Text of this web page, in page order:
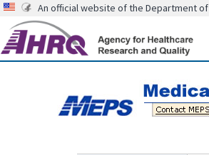
An official website of the Department of